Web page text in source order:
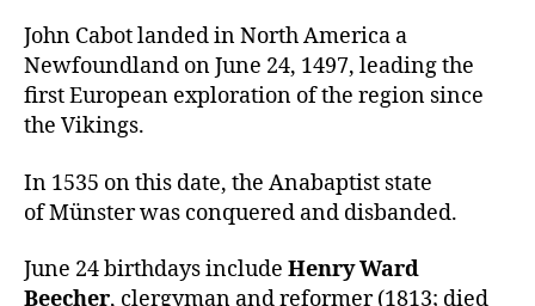
John Cabot landed in North America a
Newfoundland on June 24, 1497, leading the
first European exploration of the region since
the Vikings.
In 1535 on this date, the Anabaptist state
of Münster was conquered and disbanded.
June 24 birthdays include Henry Ward
Beecher, clergyman and reformer (1813; died